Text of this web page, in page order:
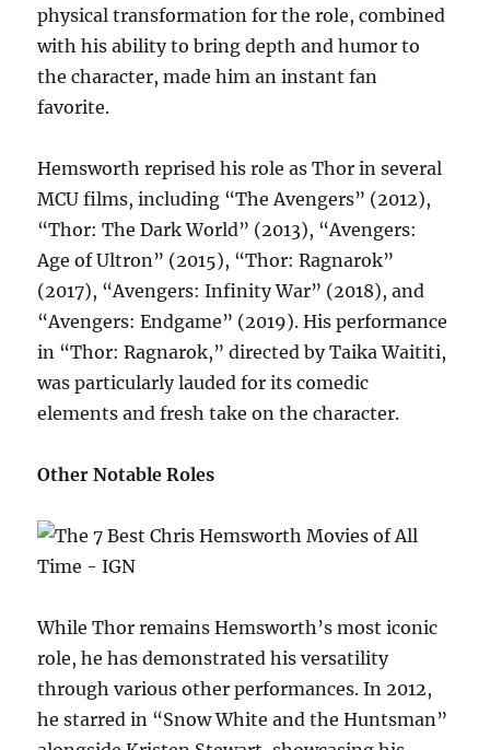
physical transformation for the role, combined
with his ability to bring depth and humor to
the character, made him an instant fan
favorite.
Hemsworth reprised his role as Thor in several
MCU films, including “The Avengers” (2012),
“Thor: The Dark World” (2013), “Avengers:
Age of Ultron” (2015), “Thor: Ragnarok”
(2017), “Avengers: Infinity War” (2018), and
“Avengers: Endgame” (2019). His performance
in “Thor: Ragnarok,” directed by Taika Waititi,
was particularly lauded for its comedic
elements and fresh take on the character.
Other Notable Roles
While Thor remains Hemsworth’s most iconic
role, he has demonstrated his versatility
through various other performances. In 2012,
he starred in “Snow White and the Huntsman”